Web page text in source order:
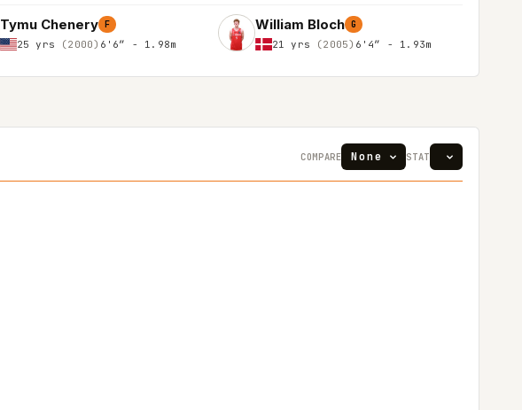
Tymu Chenery F
25 yrs (2000) 6'6″ - 1.98m
William Bloch G
21 yrs (2005) 6'4″ - 1.93m
COMPARE STAT